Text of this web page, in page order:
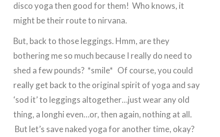
disco yoga then good for them! Who knows, it
might be their route to nirvana.
But, back to those leggings. Hmm, are they
bothering me so much because I really do need to
shed a few pounds? *smile* Of course, you could
really get back to the original spirit of yoga and say
‘sod it’ to leggings altogether…just wear any old
thing, a longhi even…or, then again, nothing at all.
But let’s save naked yoga for another time, okay?